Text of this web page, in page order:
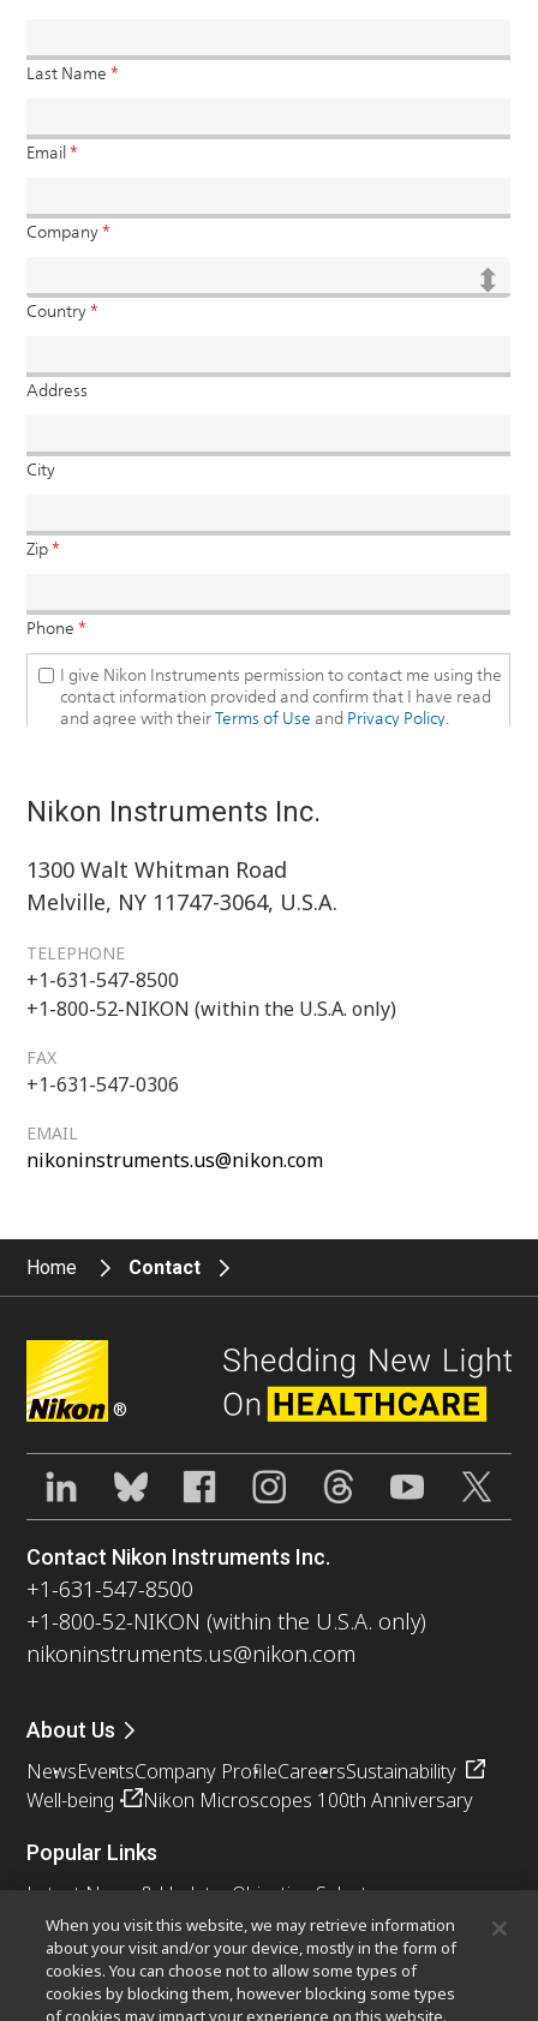
Nikon Instruments Inc.
1300 Walt Whitman Road
Melville, NY 11747-3064, U.S.A.
TELEPHONE
+1-631-547-8500
+1-800-52-NIKON (within the U.S.A. only)
FAX
+1-631-547-0306
EMAIL
nikoninstruments.us@nikon.com
Home Contact
®
Contact Nikon Instruments Inc.
+1-631-547-8500
+1-800-52-NIKON (within the U.S.A. only)
nikoninstruments.us@nikon.com
About Us
NewsEventsCompany ProfileCareersSustainability
Well-being
Nikon Microscopes 100th Anniversary
Popular Links
Latest News & Updates Objective Selector
Resolution CalculatorPubScopeOEM
Nikon Small World
MicroscopyU
Other Nikon Products
When you visit this website, we may retrieve information
about your visit and/or your device, mostly in the form of
cookies. You can choose not to allow some types of
cookies by blocking them, however blocking some types
of cookies may impact your experience on this website.